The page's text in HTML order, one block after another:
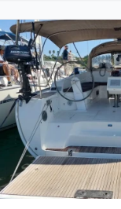
Large (2019)
details for